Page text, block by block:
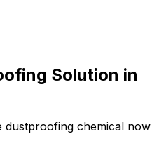
Solution in
dustproofing chemical now